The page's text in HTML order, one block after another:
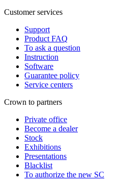
Customer services
Support
Product FAQ
To ask a question
Instruction
Software
Guarantee policy
Service centers
Crown to partners
Private office
Become a dealer
Stock
Exhibitions
Presentations
Blacklist
To authorize the new SС